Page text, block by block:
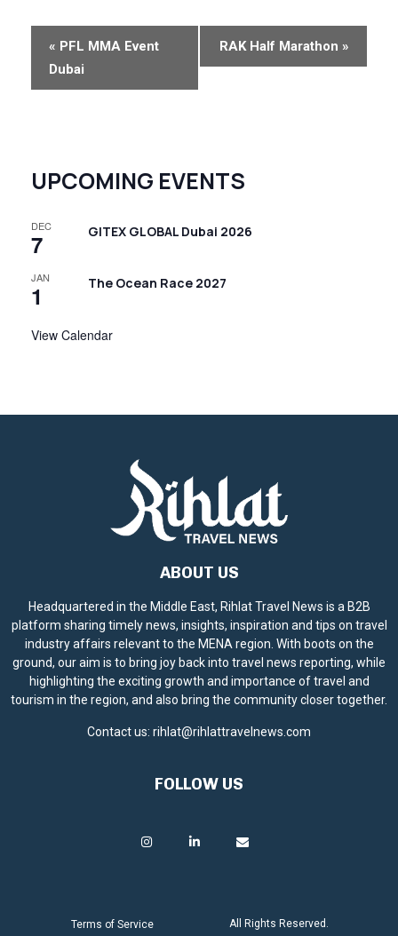
e
N
v
i
g
a
t
n
« PFL MMA Event
Dubai
RAK Half Marathon »
UPCOMING EVENTS
DEC
7 GITEX GLOBAL Dubai 2026
JAN
1 The Ocean Race 2027
View Calendar
ABOUT US
Headquartered in the Middle East, Rihlat Travel News is a B2B
platform sharing timely news, insights, inspiration and tips on travel
industry affairs relevant to the MENA region. With boots on the
ground, our aim is to bring joy back into travel news reporting, while
highlighting the exciting growth and importance of travel and
tourism in the region, and also bring the community closer together.
Contact us: rihlat@rihlattravelnews.com
FOLLOW US
All Rights Reserved.
Terms of Service